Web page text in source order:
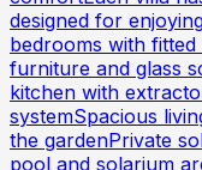
designed for
bedrooms with
furniture and glass
kitchen with
systemSpacious
the gardenPrivate
pool and solarium